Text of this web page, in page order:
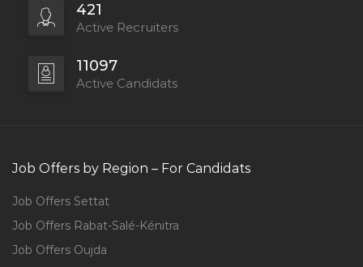
421
Active Recruiters
11097
Active Candidats
Job Offers by Region – For Candidats
Job Offers Settat
Job Offers Rabat-Salé-Kénitra
Job Offers Oujda